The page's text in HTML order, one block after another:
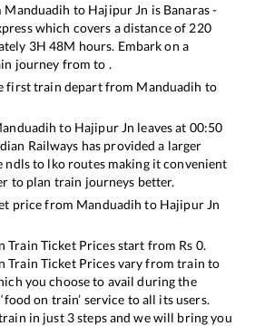
Manduadih to Hajipur Jn is Banaras -
which covers a distance of 220
3H48M hours. Embark on a
journey from to .
first train depart from Manduadih to
to Hajipur Jn leaves at 00:50
Railways has provided a larger
to lko routes making it convenient
to plan train journeys better.
price from Manduadih to Hajipur Jn
Train Ticket Prices start from Rs 0.
Train Ticket Prices vary from train to
you choose to avail during the
on train’ service to all its users.
in just 3 steps and we will bring you